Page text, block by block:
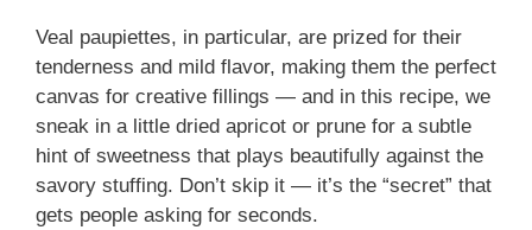
Veal paupiettes, in particular, are prized for their
tenderness and mild flavor, making them the perfect
canvas for creative fillings — and in this recipe, we
sneak in a little dried apricot or prune for a subtle
hint of sweetness that plays beautifully against the
savory stuffing. Don’t skip it — it’s the “secret” that
gets people asking for seconds.